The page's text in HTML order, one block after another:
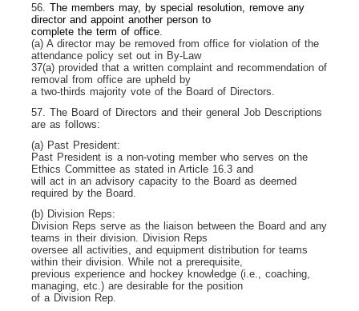
56. The members may, by special resolution, remove any
director and appoint another person to
complete the term of office
(a) A director may be removed from office for violation of the
attendance policy set out in By-Law
37(a) provided that a written complaint and recommendation of
removal from office are upheld by
a two-thirds majority vote of the Board of Directors.
57. The Board of Directors and their general Job Descriptions
are as follows:
(a) Past President:
Past President is a non-voting member who serves on the
Ethics Committee as stated in Article 16.3 and
will act in an advisory capacity to the Board as deemed
required by the Board.
(b) Division Reps:
Division Reps serve as the liaison between the Board and any
teams in their division. Division Reps
oversee all activities, and equipment distribution for teams
within their division. While not a prerequisite,
previous experience and hockey knowledge (i.e., coaching,
managing, etc.) are desirable for the position
of a Division Rep.